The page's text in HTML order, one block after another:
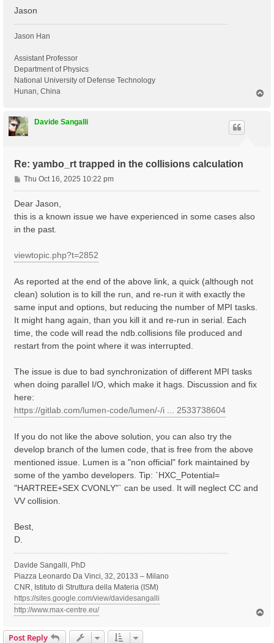
CUTGeo= "box z"                  # [CUT] Coulomb
0.00000 |  0.00000 | 47.00000 |        # [CUT]
%
CUTCylLen= 0.000000              # [CUT] [au]
CUTwsGvec= 0.700000              # [CUT] WS cutoff:
Chimod= "HARTREE"                # [X] IP/Hartree/
% BndsRnXs
1 |  330 |                       # [Xs]
NGsBlkXs= 9000                mRy    # [Xs]
% LongDrXs
1.000000 | 1.000000 | 0.000000 |        # [Xs]
32 |  37 |                       # [COLL] Bands
%
HXC_Potential= "SEX+HARTREE"     # [SC] SC HXC
HARRLvcs=  3000          mHa    # [HA] Hartree     RL
EXXRLvcs=  3000          mHa    # [XX] Exchange    RL
Jason
Jason Han
Assistant Professor
Department of Physics
National University of Defense Technology
Hunan, China
Davide Sangalli
Re: yambo_rt trapped in the collisions calculation
P
o
s
t
Thu Oct 16, 2025 10:22 pm
Dear Jason,
this is a known issue we have experienced in some cases also
in the past.
viewtopic.php?t=2852
As reported at the end of the above link, a quick (although not
clean) solution is to kill the run, and re-run it with exactly the
same input and options, but reducing the number of MPI tasks.
It might hang again, than you kill it and re-run in serial. Each
time, the code will read the ndb.collisions file produced and
restart from the point where it was interrupted.
The issue is due to bad synchronization of different MPI tasks
when doing parallel I/O, which make it hags. Discussion and fix
here:
https://gitlab.com/lumen-code/lumen/-/i ... 2533738604
If you do not like the above solution, you can also try the
develop branch of the lumen code, that is free from the above
mentioned issue. Lumen is a "non official" fork maintained by
some of the yambo developers. Tip: `HXC_Potential=
"HARTREE+SEX CVONLY"` can be used. It will neglect CC and
VV collision.
Best,
D.
Davide Sangalli, PhD
Piazza Leonardo Da Vinci, 32, 20133 – Milano
CNR, Istituto di Struttura della Materia (ISM)
https://sites.google.com/view/davidesangalli
http://www.max-centre.eu/
Post Reply